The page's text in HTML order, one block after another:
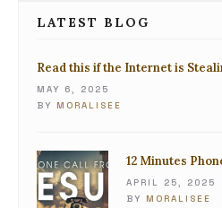
LATEST BLOG
Read this if the Internet is
MAY 6, 2025
BY MORALISEE
12 Minutes
APRIL 25, 2025
BY MORALISEE